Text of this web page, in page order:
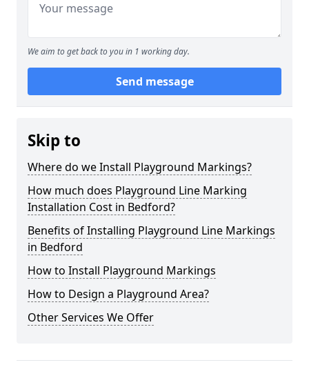
We aim to get back to you in 1 working day.
Send message
Skip to
Where do we Install Playground Markings?
How much does Playground Line Marking
Installation Cost in Bedford?
Benefits of Installing Playground Line Markings
in Bedford
How to Install Playground Markings
How to Design a Playground Area?
Other Services We Offer